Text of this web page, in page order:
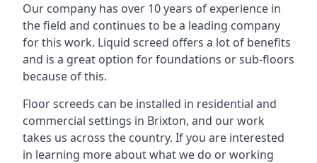
Our company has over 10 years of experience in
the field and continues to be a leading company
for this work. Liquid screed offers a lot of benefits
and is a great option for foundations or sub-floors
because of this.
Floor screeds can be installed in residential and
commercial settings in Brixton, and our work
takes us across the country. If you are interested
in learning more about what we do or working